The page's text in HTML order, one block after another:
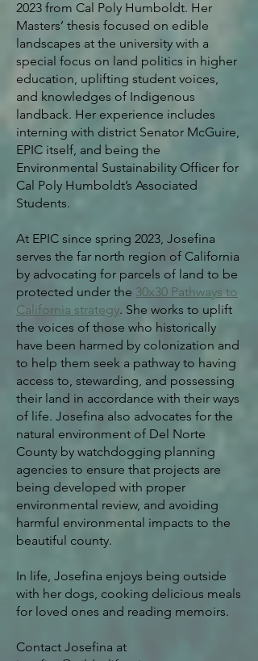
2023 from Cal Poly Humboldt. Her
Masters’ thesis focused on edible
landscapes at the university with a
special focus on land politics in higher
education, uplifting student voices,
and knowledges of Indigenous
landback. Her experience includes
interning with district Senator McGuire,
EPIC itself, and being the
Environmental Sustainability Officer for
Cal Poly Humboldt’s Associated
Students.
At EPIC since spring 2023, Josefina
serves the far north region of California
by advocating for parcels of land to be
protected under the 30x30 Pathways to
California strategy. She works to uplift
the voices of those who historically
have been harmed by colonization and
to help them seek a pathway to having
access to, stewarding, and possessing
their land in accordance with their ways
of life. Josefina also advocates for the
natural environment of Del Norte
County by watchdogging planning
agencies to ensure that projects are
being developed with proper
environmental review, and avoiding
harmful environmental impacts to the
beautiful county.
In life, Josefina enjoys being outside
with her dogs, cooking delicious meals
for loved ones and reading memoirs.
Contact Josefina at